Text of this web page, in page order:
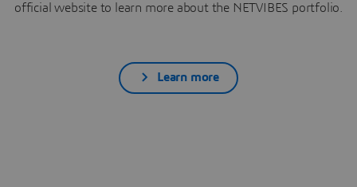
official website to learn more about the NETVIBES portfolio.
Learn more